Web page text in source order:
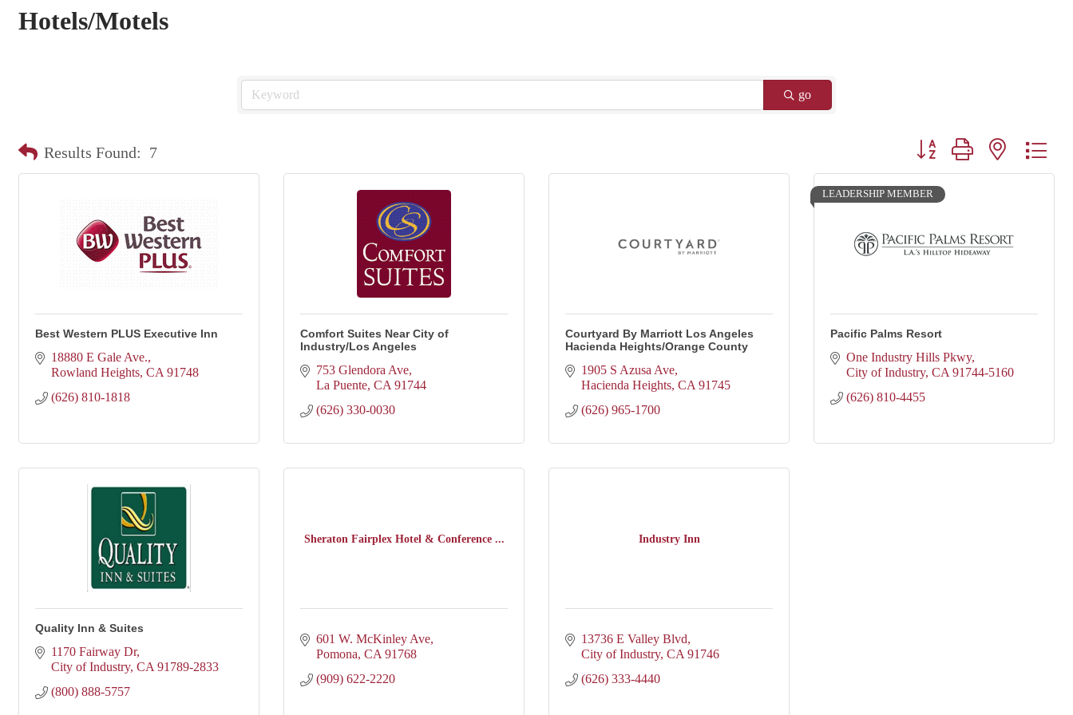
Hotels/Motels
go
Results Found: 7 Button group with nested
Best Western PLUS Executive Inn
18880 E Gale Ave.
Rowland Heights CA 91748
(626) 810-1818
Comfort Suites Near City of
Industry/Los Angeles
753 Glendora Ave
La Puente CA 91744
(626) 330-0030
Courtyard By Marriott Los Angeles
Hacienda Heights/Orange County
1905 S Azusa Ave
Hacienda Heights CA 91745
(626) 965-1700
LEADERSHIP MEMBER
Pacific Palms Resort
One Industry Hills Pkwy
City of Industry CA 91744-5160
(626) 810-4455
Quality Inn & Suites
1170 Fairway Dr
City of Industry CA 91789-2833
(800) 888-5757
Sheraton Fairplex Hotel & Conference ...
601 W. McKinley Ave
Pomona CA 91768
(909) 622-2220
Industry Inn
13736 E Valley Blvd
City of Industry CA 91746
(626) 333-4440